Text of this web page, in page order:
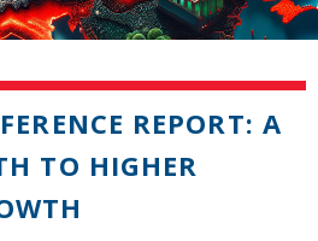
REPORT: A
TO HIGHER